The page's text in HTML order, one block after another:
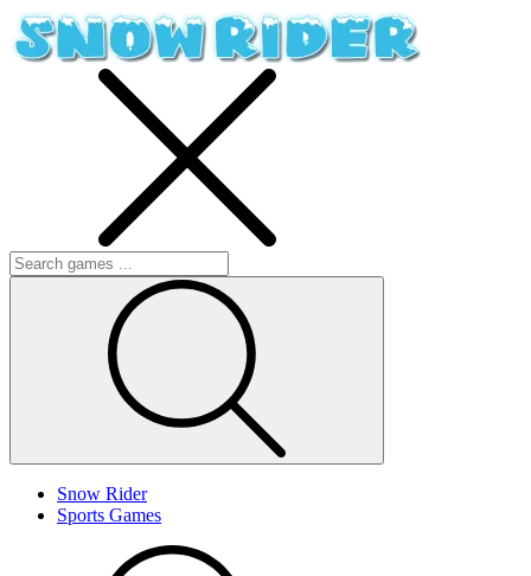
Snow Rider
Sports Games